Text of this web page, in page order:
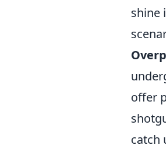
shine
offer
catch